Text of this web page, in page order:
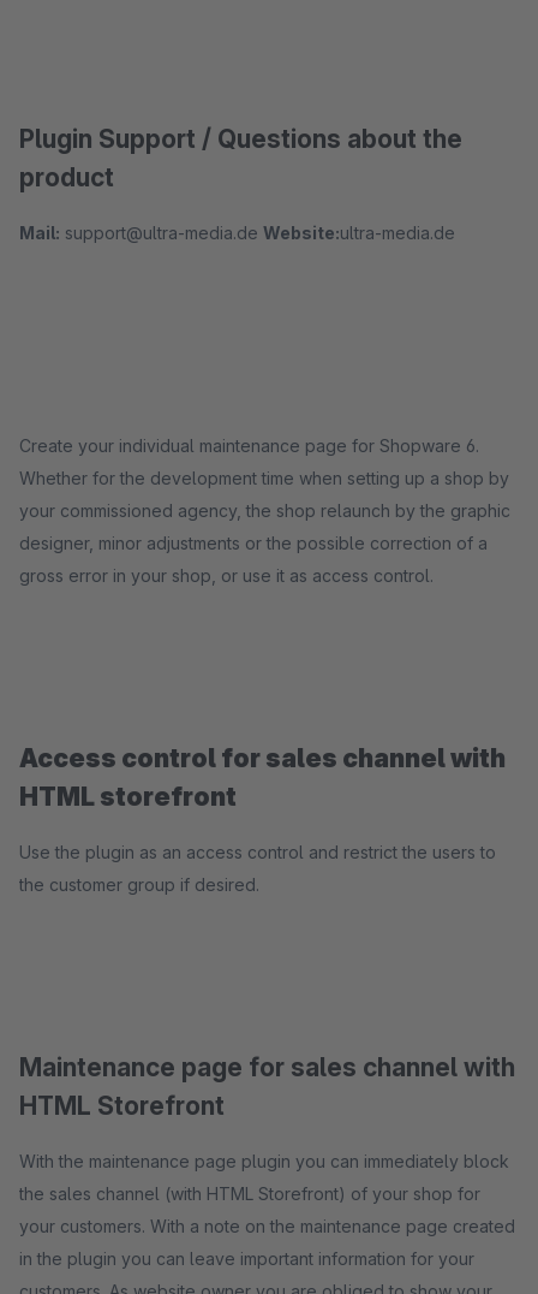
Plugin Support / Questions about the
product
Mail: support@ultra-media.de Website:ultra-media.de
Create your individual maintenance page for Shopware 6.
Whether for the development time when setting up a shop by
your commissioned agency, the shop relaunch by the graphic
designer, minor adjustments or the possible correction of a
gross error in your shop, or use it as access control.
Access control for sales channel with
HTML storefront
Use the plugin as an access control and restrict the users to
the customer group if desired.
Maintenance page for sales channel with
HTML Storefront
With the maintenance page plugin you can immediately block
the sales channel (with HTML Storefront) of your shop for
your customers. With a note on the maintenance page created
in the plugin you can leave important information for your